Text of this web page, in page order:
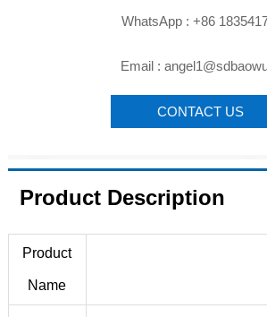
WhatsApp : +86
Email :
CONTACT US
Product Description
Product
Name